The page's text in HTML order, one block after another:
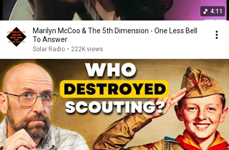
4:11
Marilyn McCoo & The 5th Dimension - One Less Bell
To Answer
Solar Radio • 222K views